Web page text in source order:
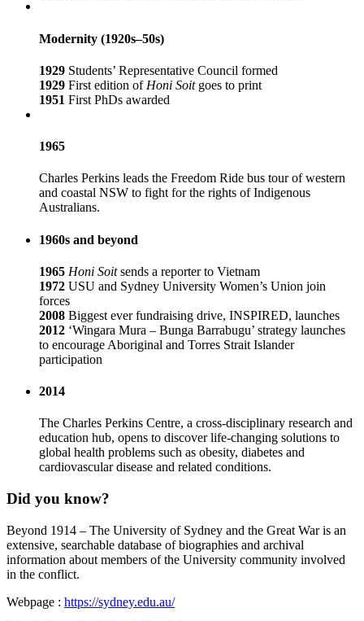
Modernity (1920s–50s)
1929 Students’ Representative Council formed
1929 First edition of Honi Soitgoes to print
1951 First PhDs awarded
1965
Charles Perkins leads the Freedom Ride bus tour of western
and coastal NSW to fight for the rights of Indigenous
Australians.
1960s and beyond
1965 Honi Soitsends a reporter to Vietnam
1972 USU and Sydney University Women’s Union join
forces
2008 Biggest ever fundraising drive, INSPIRED, launches
2012 ‘Wingara Mura – Bunga Barrabugu’ strategy launches
to encourage Aboriginal and Torres Strait Islander
participation
2014
The Charles Perkins Centre, a cross-disciplinary research and
education hub, opens to discover life-changing solutions to
global health problems such as obesity, diabetes and
cardiovascular disease and related conditions.
Did you know?
Beyond 1914 – The University of Sydney and the Great War is an
extensive, searchable database of biographies and archival
information about members of the University community involved
in the conflict.
Webpage : https://sydney.edu.au/